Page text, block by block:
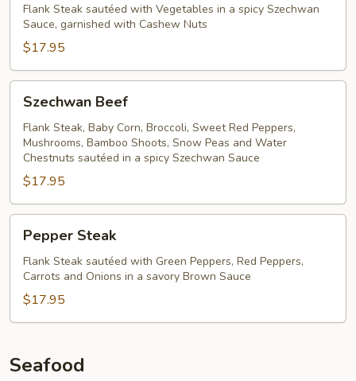
Beef
Flank Steak sautéed with Vegetables in a spicy Szechwan
Sauce, garnished with Cashew Nuts
$17.95
Beef
Szechwan Beef
Flank Steak, Baby Corn, Broccoli, Sweet Red Peppers,
Mushrooms, Bamboo Shoots, Snow Peas and Water
Chestnuts sautéed in a spicy Szechwan Sauce
$17.95
Steak
Pepper Steak
Flank Steak sautéed with Green Peppers, Red Peppers,
Carrots and Onions in a savory Brown Sauce
$17.95
Seafood